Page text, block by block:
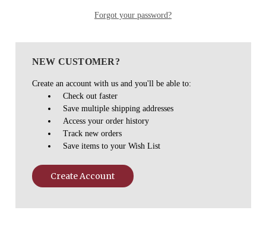
Forgot your password?
NEW CUSTOMER?
Create an account with us and you'll be able to:
Check out faster
Save multiple shipping addresses
Access your order history
Track new orders
Save items to your Wish List
Create Account